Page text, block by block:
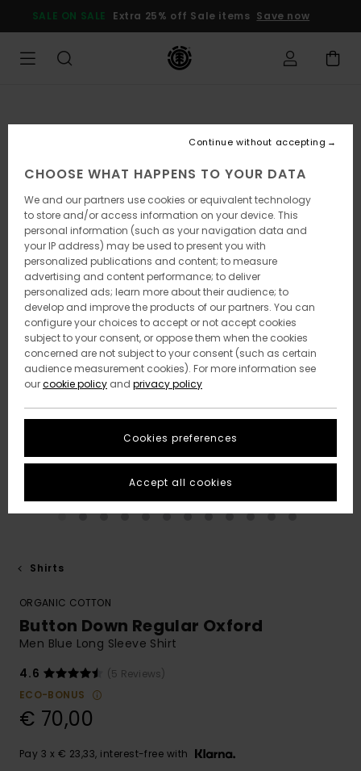
Product
SALE ON SALE Extra 25% off Sale items Save now
Shirts
ORGANIC COTTON
Button Down Regular Oxford
Men Blue Long Sleeve Shirt
4.6
(5 Reviews)
ECO-BONUS
€ 70,00
Pay 3 x € 23,33, interest-free with
CHOOSE WHAT HAPPENS TO YOUR DATA
We and our partners use cookies or equivalent technology
to store and/or access information on your device. This
personal information (such as your navigation data and
your IP address) may be used to present you with
personalized publications and content; to measure
advertising and content performance; to deliver
personalized ads; learn more about their audience; to
develop and improve the products of our partners. You can
configure your choices to accept or not accept cookies
subject to your consent, or oppose them when the cookies
concerned are not subject to your consent (such as certain
audience measurement cookies). For more information see
ourcookie policy and privacy policy
Cookies preferences
Continue without accepting
Accept all cookies